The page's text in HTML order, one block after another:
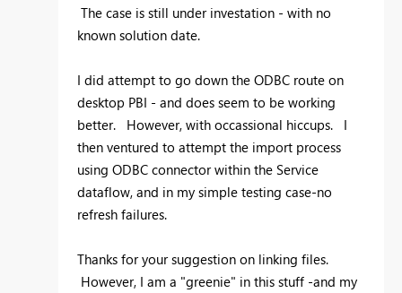
The case is still under investation - with no
known solution date.
I did attempt to go down the ODBC route on
desktop PBI - and does seem to be working
better. However, with occassional hiccups. I
then ventured to attempt the import process
using ODBC connector within the Service
dataflow, and in my simple testing case-no
refresh failures.
Thanks for your suggestion on linking files.
However, I am a "greenie" in this stuff -and my